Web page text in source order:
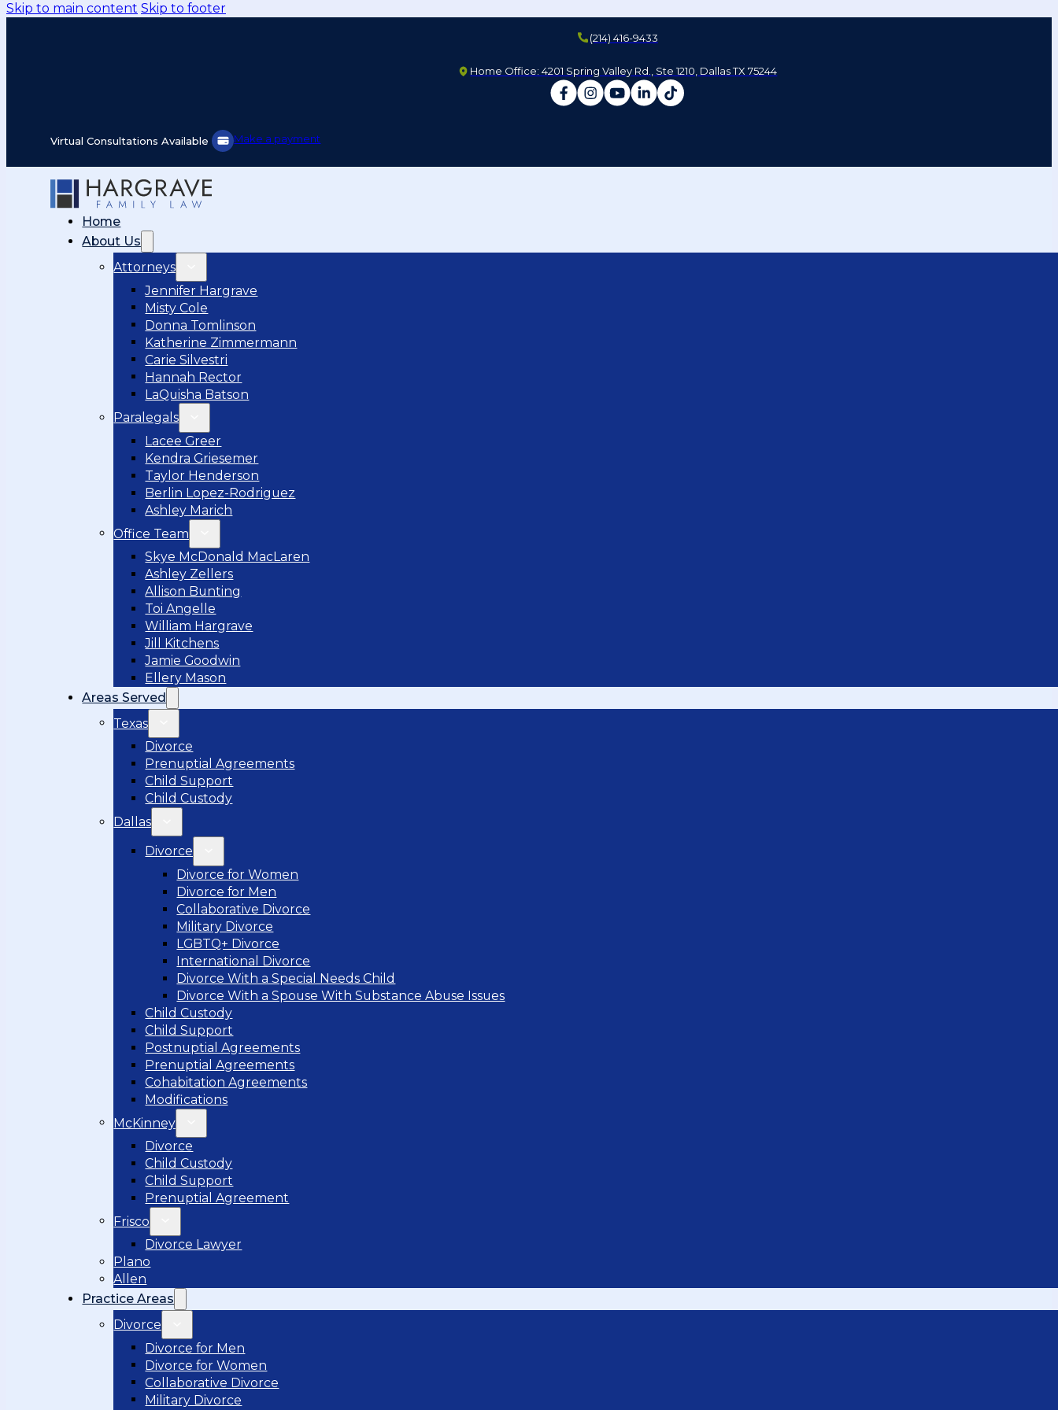
Skip to main content Skip to footer
(214) 416-9433
Home Office: 4201 Spring Valley Rd., Ste 1210, Dallas TX 75244
Virtual Consultations Available Make a payment
Home
About Us
Attorneys
Jennifer Hargrave
Misty Cole
Donna Tomlinson
Katherine Zimmermann
Carie Silvestri
Hannah Rector
LaQuisha Batson
Paralegals
Lacee Greer
Kendra Griesemer
Taylor Henderson
Berlin Lopez-Rodriguez
Ashley Marich
Office Team
Skye McDonald MacLaren
Ashley Zellers
Allison Bunting
Toi Angelle
William Hargrave
Jill Kitchens
Jamie Goodwin
Ellery Mason
Areas Served
Texas
Divorce
Prenuptial Agreements
Child Support
Child Custody
Dallas
Divorce
Divorce for Women
Divorce for Men
Collaborative Divorce
Military Divorce
LGBTQ+ Divorce
International Divorce
Divorce With a Special Needs Child
Divorce With a Spouse With Substance Abuse Issues
Child Custody
Child Support
Postnuptial Agreements
Prenuptial Agreements
Cohabitation Agreements
Modifications
McKinney
Divorce
Child Custody
Child Support
Prenuptial Agreement
Frisco
Divorce Lawyer
Plano
Allen
Practice Areas
Divorce
Divorce for Men
Divorce for Women
Collaborative Divorce
Military Divorce